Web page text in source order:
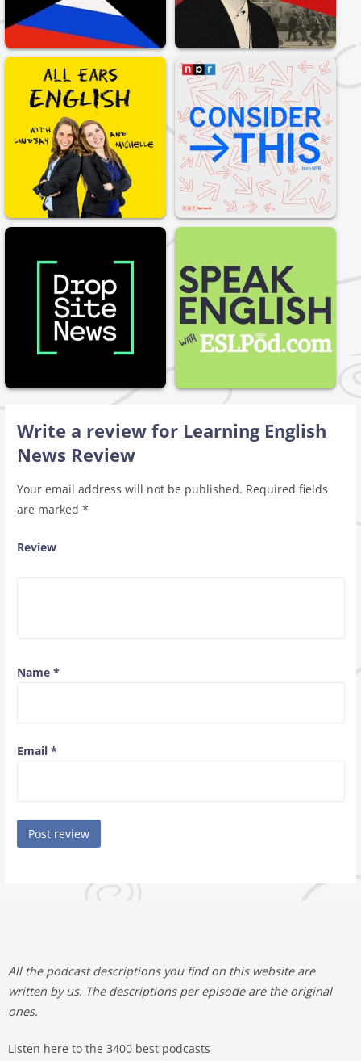
Write a review for Learning English
News Review
Your email address will not be published. Required fields
are marked *
Review
Name *
Email *
All the podcast descriptions you find on this website are
written by us. The descriptions per episode are the original
ones.
Listen here to the 3400 best podcasts